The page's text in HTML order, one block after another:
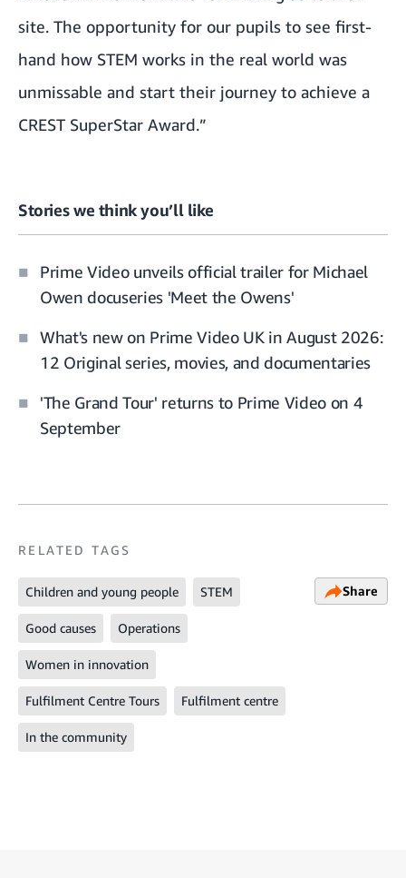
site. The opportunity for our pupils to see first-
hand how STEM works in the real world was
unmissable and start their journey to achieve a
CREST SuperStar Award.”
Stories we think you’ll like
Prime Video unveils official trailer for Michael
Owen docuseries 'Meet the Owens'
What's new on Prime Video UK in August 2026:
12 Original series, movies, and documentaries
'The Grand Tour' returns to Prime Video on 4
September
RELATED TAGS
Children and young people STEM
Good causes Operations
Women in innovation
Fulfilment Centre Tours Fulfilment centre
In the community
Share